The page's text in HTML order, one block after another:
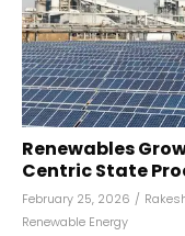
Renewables
Centric State
February 25, 2026 /
Renewable Energy